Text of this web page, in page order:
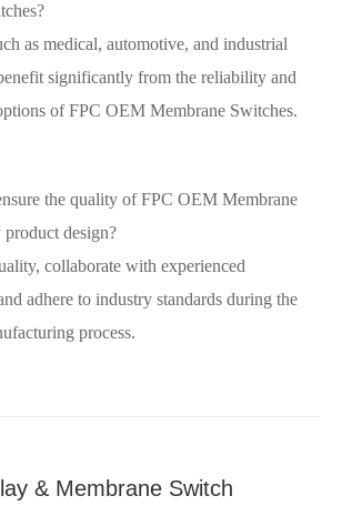
as medical, automotive, and industrial
significantly from the reliability and
of FPC OEM Membrane Switches.
the quality of FPC OEM Membrane
design?
collaborate with experienced
adhere to industry standards during the
process.
& Membrane Switch